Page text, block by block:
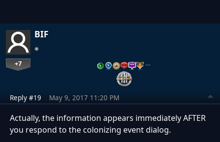
BIF
+7 …
Reply #19 May 9, 2017 11:20 PM
Actually, the information appears immediately AFTER
you respond to the colonizing event dialog.